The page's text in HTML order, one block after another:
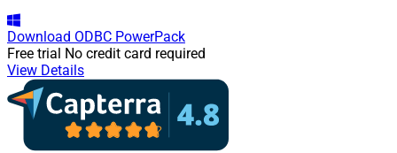
Download ODBC PowerPack
Free trial No credit card required
View Details